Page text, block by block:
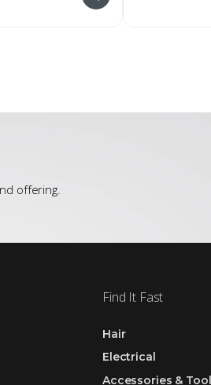
offering.
Find It Fast
Hair
Electrical
Accessories &